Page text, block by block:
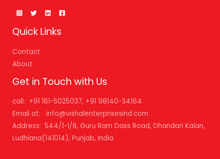
Quick Links
Contact
About
Get in Touch with Us
call: +91 161-5025037, +91 98140-34164
Email at: info@vishalenterprisesind.com
Address: 544/1-1/B, Guru Ram Dass Road, Dhandari Kalan,
Ludhiana(141014), Punjab, India